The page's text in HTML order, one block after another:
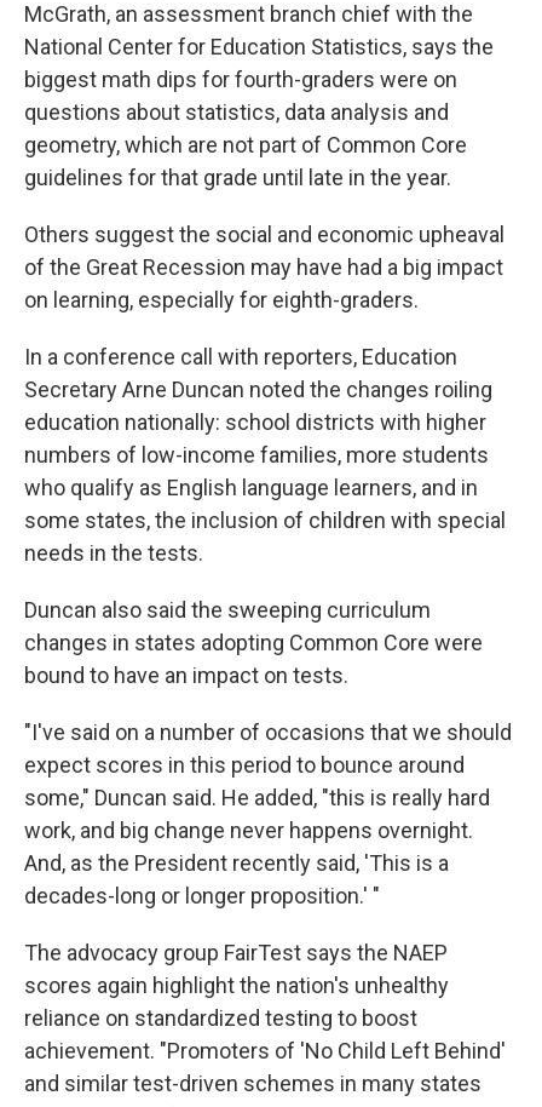
McGrath, an assessment branch chief with the
National Center for Education Statistics, says the
biggest math dips for fourth-graders were on
questions about statistics, data analysis and
geometry, which are not part of Common Core
guidelines for that grade until late in the year.
Others suggest the social and economic upheaval
of the Great Recession may have had a big impact
on learning, especially for eighth-graders.
In a conference call with reporters, Education
Secretary Arne Duncan noted the changes roiling
education nationally: school districts with higher
numbers of low-income families, more students
who qualify as English language learners, and in
some states, the inclusion of children with special
needs in the tests.
Duncan also said the sweeping curriculum
changes in states adopting Common Core were
bound to have an impact on tests.
"I've said on a number of occasions that we should
expect scores in this period to bounce around
some," Duncan said. He added, "this is really hard
work, and big change never happens overnight.
And, as the President recently said, 'This is a
decades-long or longer proposition.' "
The advocacy group FairTest says the NAEP
scores again highlight the nation's unhealthy
reliance on standardized testing to boost
achievement. "Promoters of 'No Child Left Behind'
and similar test-driven schemes in many states